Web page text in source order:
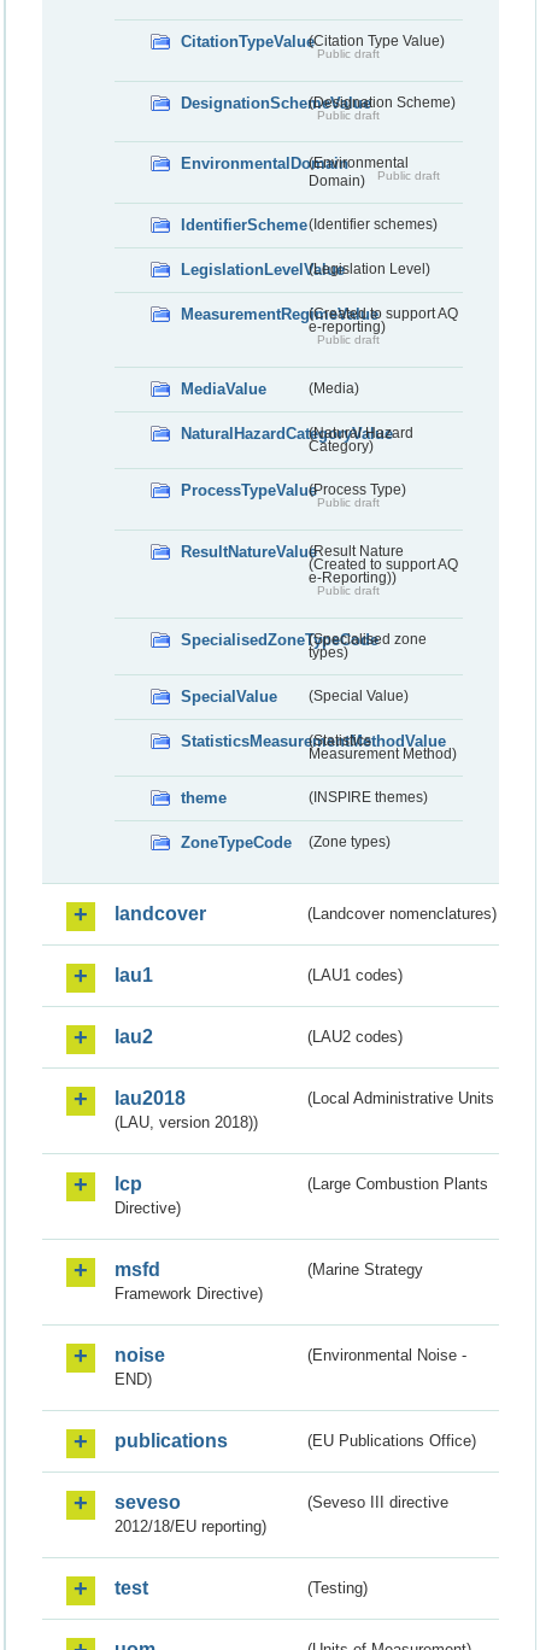
CitationTypeValue(Citation Type Value)
Public draft
DesignationSchemeValue(Designation Scheme)
Public draft
EnvironmentalDomain(Environmental
Domain)
Public draft
IdentifierScheme(Identifier schemes)
LegislationLevelValue(Legislation Level)
MeasurementRegimeValue(Created to support AQ
e-reporting)
Public draft
MediaValue (Media)
NaturalHazardCategoryValue
(Natural Hazard
Category)
ProcessTypeValue(Process Type)
Public draft
ResultNatureValue(Result Nature
(Created to support AQ
e-Reporting))
Public draft
SpecialisedZoneTypeCode
(Specialised zone
types)
SpecialValue (Special Value)
StatisticsMeasurementMethodValue
(Statistics
Measurement Method)
theme (INSPIRE themes)
ZoneTypeCode (Zone types)
landcover (Landcover nomenclatures)
lau1 (LAU1 codes)
lau2 (LAU2 codes)
lau2018
(Local Administrative Units
(LAU, version 2018))
lcp
(Large Combustion Plants
Directive)
msfd
(Marine Strategy
Framework Directive)
noise
(Environmental Noise -
END)
publications (EU Publications Office)
seveso
(Seveso III directive
2012/18/EU reporting)
test (Testing)